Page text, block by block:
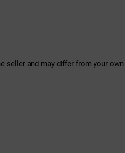
and may differ from your